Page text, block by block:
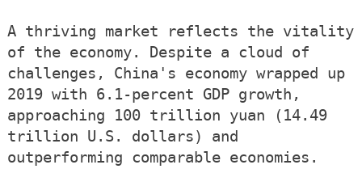
A thriving market reflects the vitality
of the economy. Despite a cloud of
challenges, China's economy wrapped up
2019 with 6.1-percent GDP growth,
approaching 100 trillion yuan (14.49
trillion U.S. dollars) and
outperforming comparable economies.